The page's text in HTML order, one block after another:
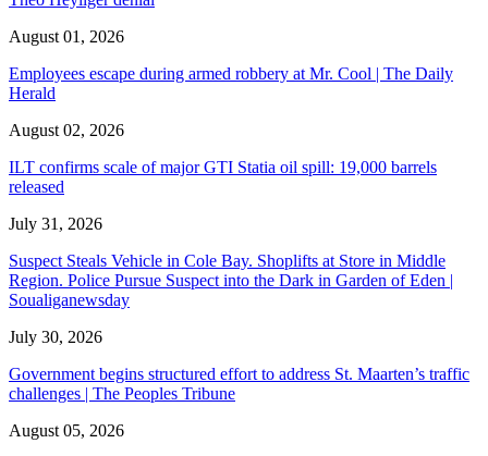
August 01, 2026
Employees escape during armed robbery at Mr. Cool | The Daily
Herald
August 02, 2026
ILT confirms scale of major GTI Statia oil spill: 19,000 barrels
released
July 31, 2026
Suspect Steals Vehicle in Cole Bay. Shoplifts at Store in Middle
Region. Police Pursue Suspect into the Dark in Garden of Eden |
Soualiganewsday
July 30, 2026
Government begins structured effort to address St. Maarten’s traffic
challenges | The Peoples Tribune
August 05, 2026